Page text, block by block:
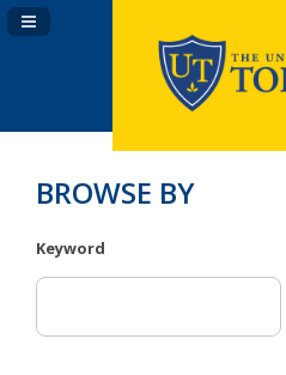
Navigation Panel Toggle
BROWSE BY
Keyword